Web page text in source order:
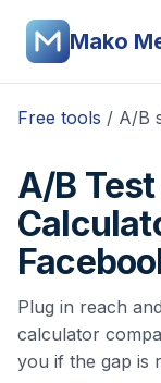
Mako
Free tools / A/B
A/B
Plug in reach
calculator
you if the gap is